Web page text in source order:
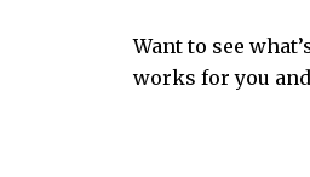
Want to see
works for you